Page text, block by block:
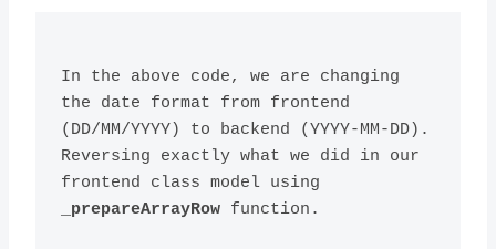
In the above code, we are changing
the date format from frontend
(DD/MM/YYYY) to backend (YYYY-MM-DD).
Reversing exactly what we did in our
_prepareArrayRow